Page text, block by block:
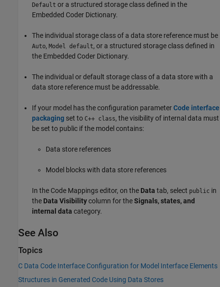
Default or a structured storage class defined in the
Embedded Coder Dictionary.
The individual storage class of a data store reference must be
Auto, Model default, or a structured storage class defined in
the Embedded Coder Dictionary.
The individual or default storage class of a data store with a
data store reference must be addressable.
If your model has the configuration parameterCode interface
packaging set to C++ class, the visibility of internal data must
be set to public if the model contains:
Data store references
Model blocks with data store references
In the Code Mappings editor, on the Data tab, select public in
the Data Visibilitycolumn for theSignals, states, and
internal data category.
See Also
Topics
C Data Code Interface Configuration for Model Interface Elements
Structures in Generated Code Using Data Stores